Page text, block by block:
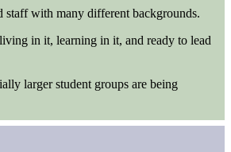
staff with many different backgrounds.
in it, learning in it, and ready to lead
larger student groups are being